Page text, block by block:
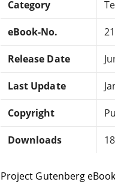
Category
eBook-No.
Release Date
Last Update
Copyright
Downloads
Project Gutenberg